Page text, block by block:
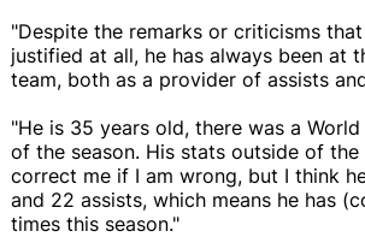
"Despite the remarks or criticisms
justified at all, he has always been at
team, both as a provider of assists
"He is 35 years old, there was a
of the season. His stats outside of the
correct me if I am wrong, but I think
and 22 assists, which means he has
times this season."